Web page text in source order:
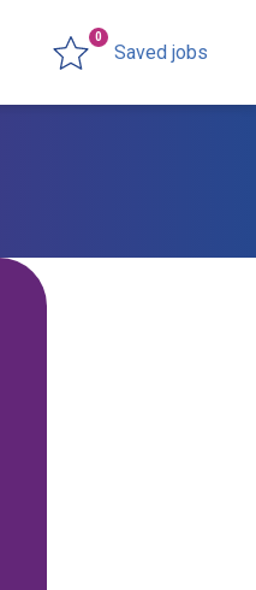
Saved jobs
0